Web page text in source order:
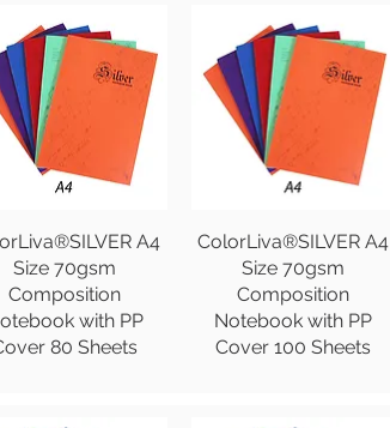
A4
Size 70gsm
Composition
with PP
80 Sheets
ColorLiva®SILVER A4
Size 70gsm
Composition
Notebook with PP
Cover 100 Sheets